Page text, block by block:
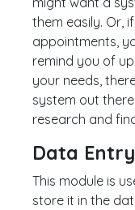
them easily. Or,
appointments,
remind you of
your needs,
system out
research and
Data
This module is
store it in the